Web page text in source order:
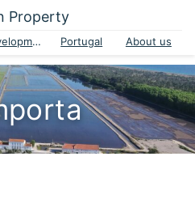
Property
Developments Portugal About us